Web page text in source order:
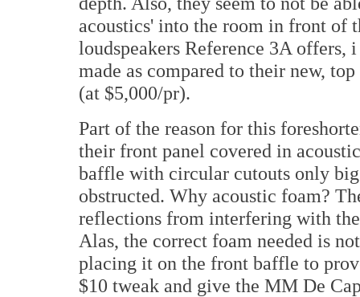
acoustics' into the room in front of
loudspeakers Reference 3A offers,
made as compared to their new,
(at $5,000/pr).
Part of the reason for this
their front panel covered in
baffle with circular cutouts only
obstructed. Why acoustic foam?
reflections from interfering with
Alas, the correct foam needed is
placing it on the front baffle to
$10 tweak and give the MM De